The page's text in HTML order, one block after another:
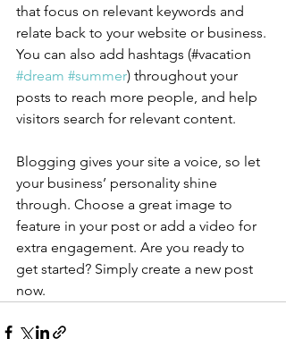
that focus on relevant keywords and
relate back to your website or business.
You can also add hashtags (#vacation
#dream #summer) throughout your
posts to reach more people, and help
visitors search for relevant content.
Blogging gives your site a voice, so let
your business’ personality shine
through. Choose a great image to
feature in your post or add a video for
extra engagement. Are you ready to
get started? Simply create a new post
now.